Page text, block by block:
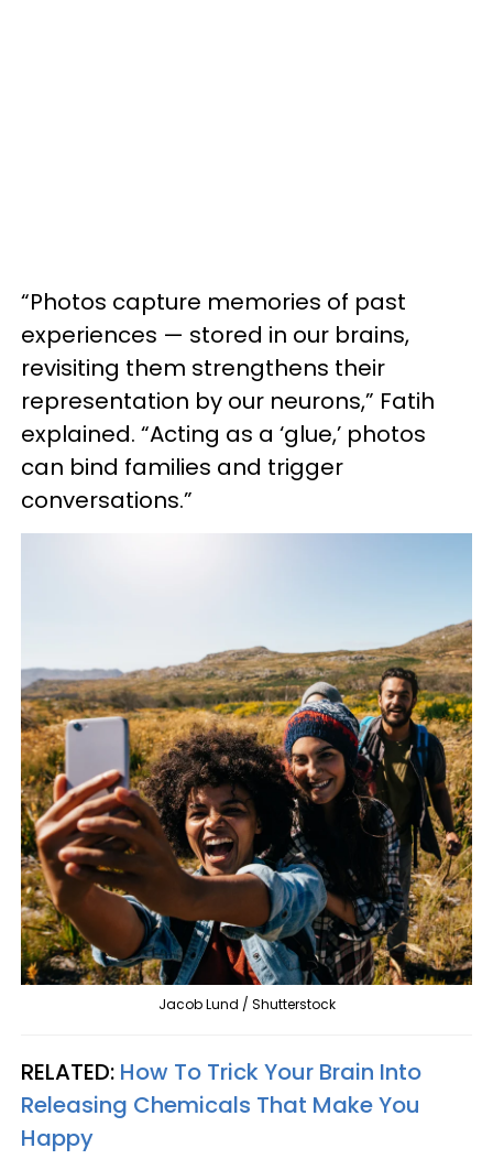
“Photos capture memories of past
experiences — stored in our brains,
revisiting them strengthens their
representation by our neurons,” Fatih
explained. “Acting as a ‘glue,’ photos
can bind families and trigger
conversations.”
Jacob Lund / Shutterstock
RELATED: How To Trick Your Brain Into
Releasing Chemicals That Make You
Happy